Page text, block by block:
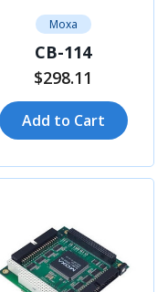
Moxa
CB-114
$298.11
Add to Cart